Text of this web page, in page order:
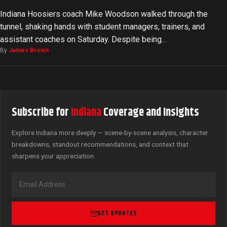
Indiana Hoosiers coach Mike Woodson walked through the
tunnel, shaking hands with student managers, trainers, and
assistant coaches on Saturday. Despite being…
By James Brown
Subscribe forIndianaCoverage and Insights
Explore Indiana more deeply — scene-by-scene analysis, character
breakdowns, standout recommendations, and context that
sharpens your appreciation.
GET UPDATES